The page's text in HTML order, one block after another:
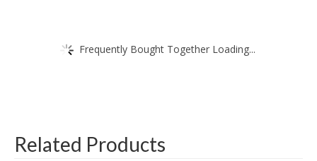
Frequently Bought Together Loading...
Related Products